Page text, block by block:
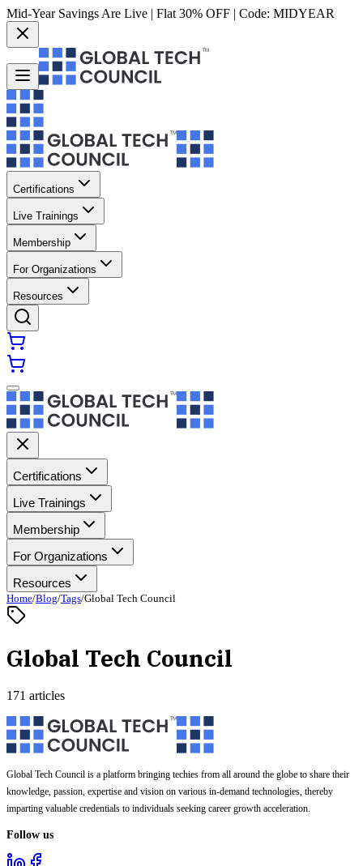
Mid-Year Savings Are Live | Flat 30% OFF | Code: MIDYEAR
Certifications
Live Trainings
Membership
For Organizations
Resources
Certifications
Live Trainings
Membership
For Organizations
Resources
Home/Blog/Tags/Global Tech Council
Global Tech Council
171 articles
Global Tech Council is a platform bringing techies from all around the globe to share their
knowledge, passion, expertise and vision on various in-demand technologies, thereby
imparting valuable credentials to individuals seeking career growth acceleration.
Follow us